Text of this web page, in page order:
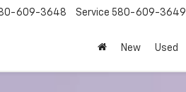
609-3648 Service 580-609-3649
New Used